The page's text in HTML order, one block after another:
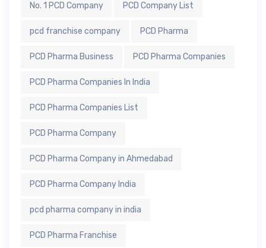
No. 1 PCD Company PCD Company List
pcd franchise company PCD Pharma
PCD Pharma Business PCD Pharma Companies
PCD Pharma Companies In India
PCD Pharma Companies List
PCD Pharma Company
PCD Pharma Company in Ahmedabad
PCD Pharma Company India
pcd pharma company in india
PCD Pharma Franchise